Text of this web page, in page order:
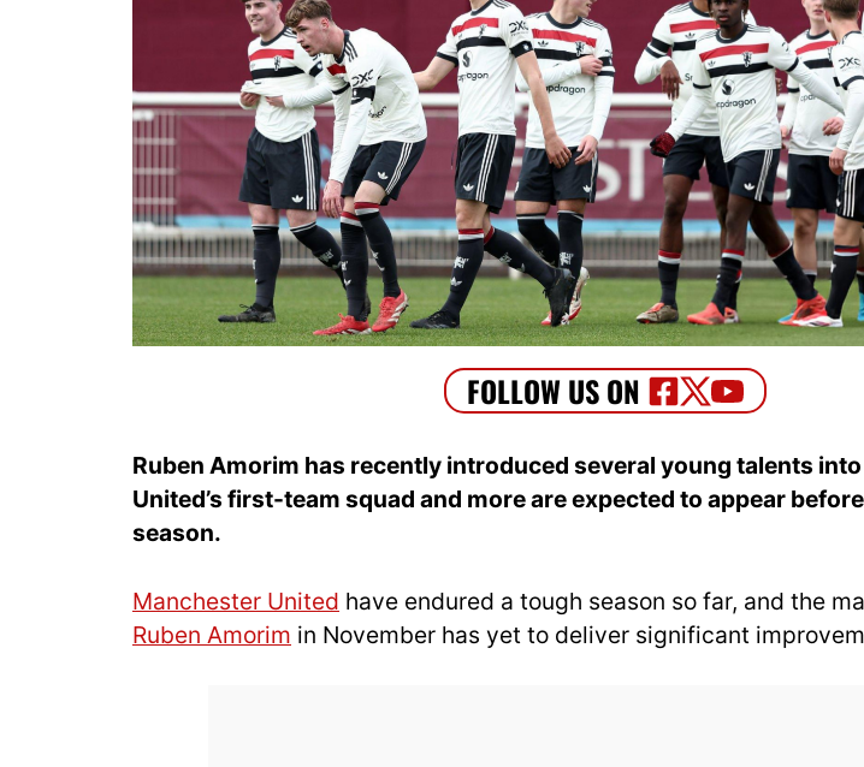
Ruben Amorim has recently introduced several young talents
United’s first-team squad and more are expected to appear
season.
Manchester United have endured a tough season so far, and the
Ruben Amorim in November has yet to deliver significant